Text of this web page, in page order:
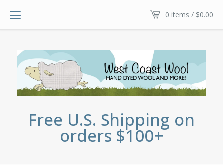
0 items / $0.00
Free U.S. Shipping on
orders $100+